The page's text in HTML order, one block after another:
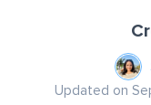
Updated on